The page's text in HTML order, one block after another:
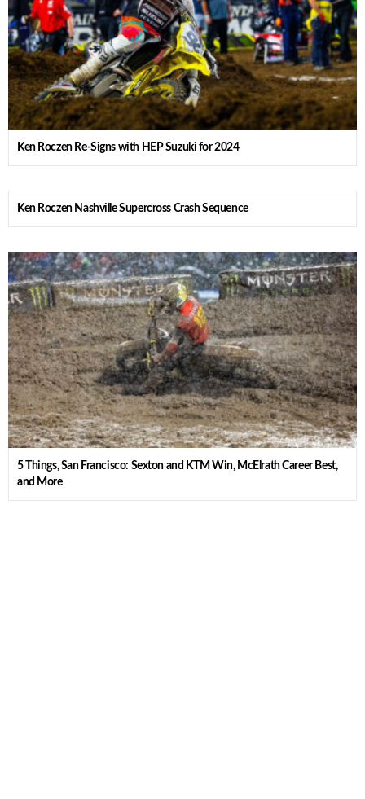
Ken Roczen Re-Signs with HEP Suzuki for 2024
Ken Roczen Nashville Supercross Crash Sequence
5 Things, San Francisco: Sexton and KTM Win, McElrath Career Best,
and More